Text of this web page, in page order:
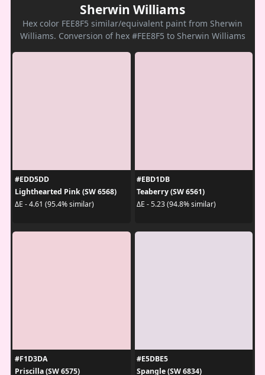
Sherwin Williams
Hex color FEE8F5 similar/equivalent paint from Sherwin
Williams. Conversion of hex #FEE8F5 to Sherwin Williams
#EDD5DD
Lighthearted Pink (SW 6568)
ΔE - 4.61 (95.4% similar)
#EBD1DB
Teaberry (SW 6561)
ΔE - 5.23 (94.8% similar)
#F1D3DA
Priscilla (SW 6575)
#E5DBE5
Spangle (SW 6834)